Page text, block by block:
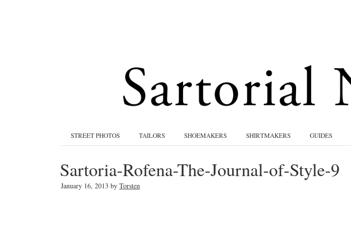
STREET PHOTOS TAILORS SHOEMAKERS SHIRTMAKERS GUIDES
Sartoria-Rofena-The-Journal-of-Style-9
January 16, 2013 by Torsten